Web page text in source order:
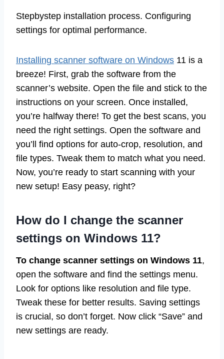
Stepbystep installation process. Configuring
settings for optimal performance.
Installing scanner software on Windows 11 is a
breeze! First, grab the software from the
scanner’s website. Open the file and stick to the
instructions on your screen. Once installed,
you’re halfway there! To get the best scans, you
need the right settings. Open the software and
you’ll find options for auto-crop, resolution, and
file types. Tweak them to match what you need.
Now, you’re ready to start scanning with your
new setup! Easy peasy, right?
How do I change the scanner
settings on Windows 11?
To change scanner settings on Windows 11,
open the software and find the settings menu.
Look for options like resolution and file type.
Tweak these for better results. Saving settings
is crucial, so don’t forget. Now click “Save” and
new settings are ready.